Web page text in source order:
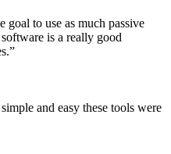
to use as much passive
is a really good
and easy these tools were